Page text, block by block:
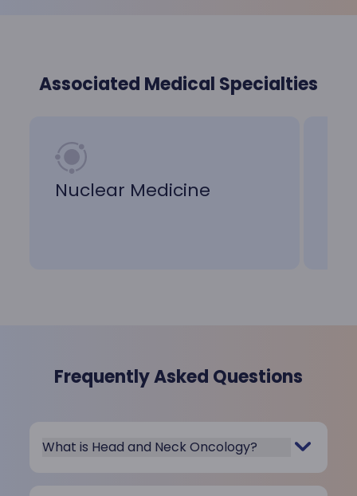
Associated Medical Specialties
Nuclear Medicine
Frequently Asked Questions
What is Head and Neck Oncology?